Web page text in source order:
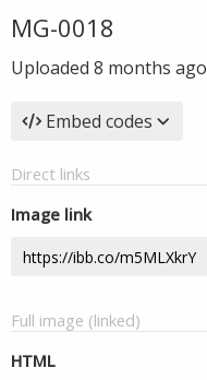
MG-0018
Uploaded 8 months ago
Embed codes
Direct links
Image link
Full image (linked)
HTML